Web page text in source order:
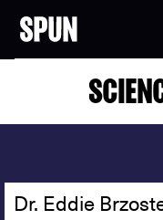
Dr. Eddie